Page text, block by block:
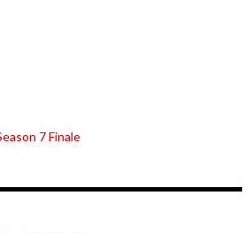
7 Finale